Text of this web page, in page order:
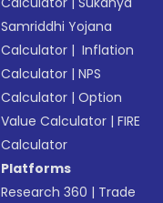
Samriddhi Yojana
Calculator | Inflation
Calculator |NPS
Calculator |Option
Value Calculator |FIRE
Calculator
Platforms
Research 360 | Trade